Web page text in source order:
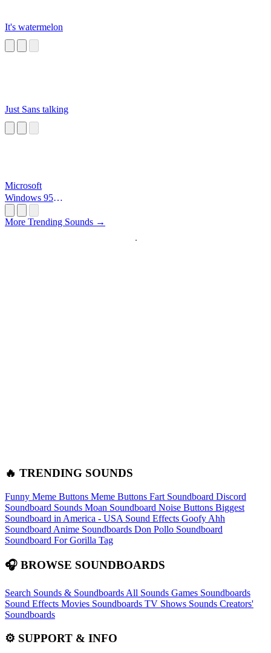
It's watermelon
Just Sans talking
Microsoft
Windows 95
More Trending Sounds →
🔥 TRENDING SOUNDS
Funny Meme Buttons Meme Buttons Fart Soundboard Discord
Soundboard Sounds Moan Soundboard Noise Buttons Biggest
Soundboard in America - USA Sound Effects Goofy Ahh
Soundboard Anime Soundboards Don Pollo Soundboard
Soundboard For Gorilla Tag
🎧 BROWSE SOUNDBOARDS
Search Sounds & Soundboards All Sounds Games Soundboards
Sound Effects Movies Soundboards TV Shows Sounds Creators'
Soundboards
⚙️ SUPPORT & INFO